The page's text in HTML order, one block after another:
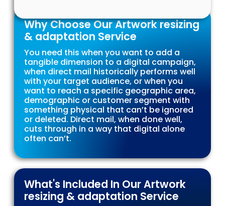
Why Choose Our Artwork resizing
& adaptation Service
You need this when you want to add a
tangible dimension to a digital campaign,
when direct mail historically performs well
with your target audience, or when you
want to reach a specific geographic area,
demographic or customer segment with
something physical that can’t be ignored
or deleted. Direct mail, when done well,
cuts through in a way that digital alone
often can’t.
What's Included In Our Artwork
resizing & adaptation Service